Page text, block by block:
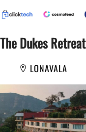
The Dukes Retreat
LONAVALA